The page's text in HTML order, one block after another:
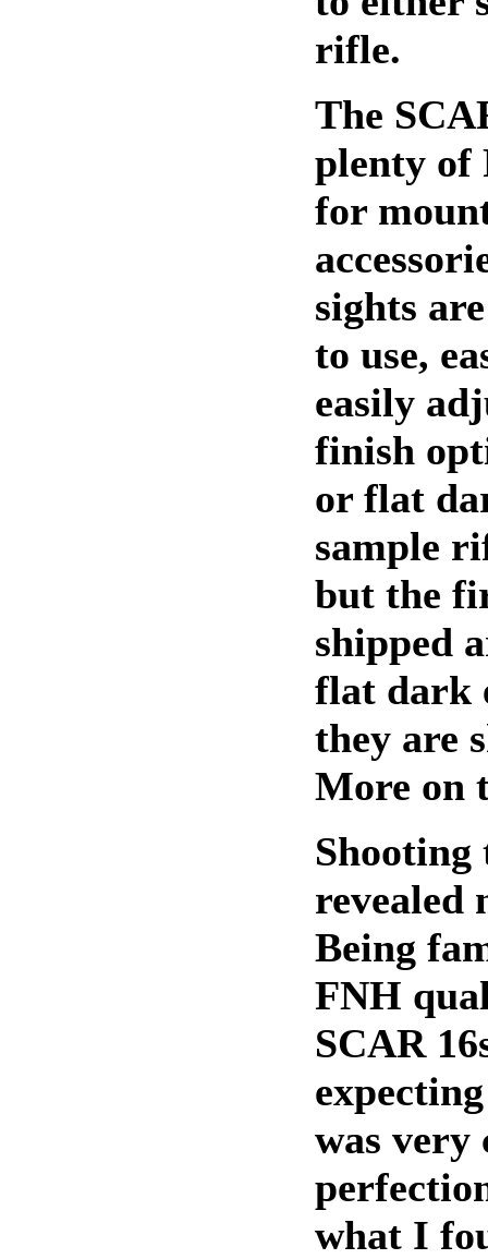
rifle.
The
plenty of
for
sights
to use,
easily
finish
or flat
sample
but the
shipped
flat dark
they are
More on
Shooting
revealed
Being
FNH
SCAR
was very
what I